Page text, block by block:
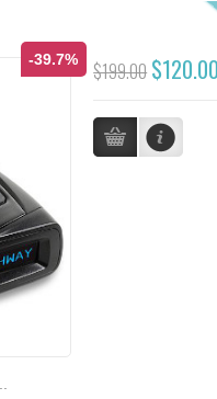
-39.7% $199.00